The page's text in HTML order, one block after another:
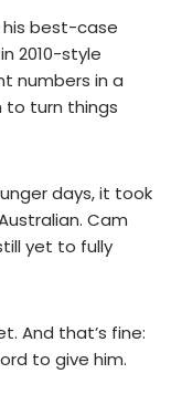
his best-case
2010-style
numbers in a
to turn things
days, it took
Cam
yet to fully
And that’s fine:
to give him.